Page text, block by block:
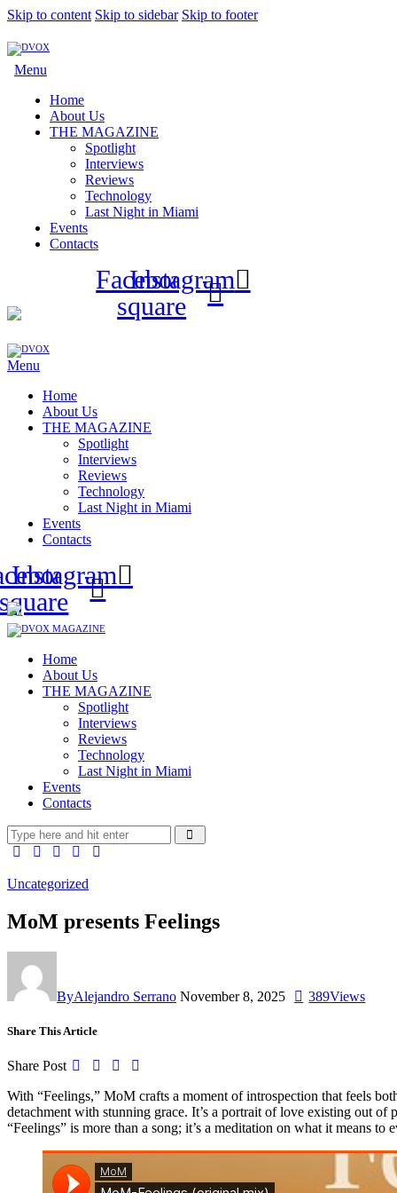
Skip to content Skip to sidebar Skip to footer
Menu
Home
About Us
THE MAGAZINE
Spotlight
Interviews
Reviews
Technology
Last Night in Miami
Events
Contacts
Facebook-
square
Instagram
Menu
Home
About Us
THE MAGAZINE
Spotlight
Interviews
Reviews
Technology
Last Night in Miami
Events
Contacts
square
Instagram
Home
About Us
THE MAGAZINE
Spotlight
Interviews
Reviews
Technology
Last Night in Miami
Events
Contacts
Uncategorized
MoM presents Feelings
ByAlejandro Serrano November 8, 2025 389Views
Share This Article
Share Post
With “Feelings,” MoM crafts a moment of introspection that feels
detachment with stunning grace. It’s a portrait of love existing out
“Feelings” is more than a song; it’s a meditation on what it means